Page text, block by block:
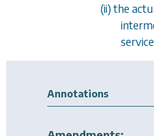
(ii) the
Annotations